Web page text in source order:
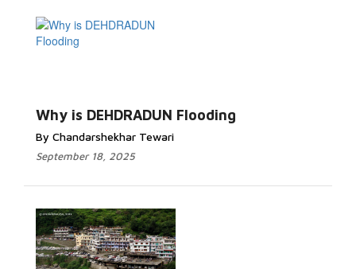
Why is DEHDRADUN Flooding
By Chandarshekhar Tewari
September 18, 2025